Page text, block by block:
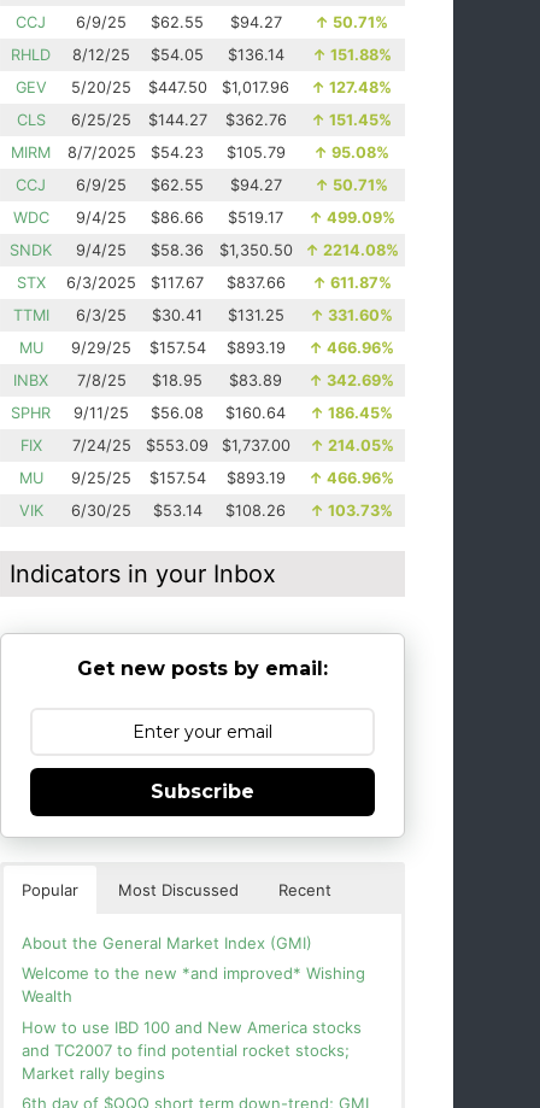
CCJ
6/9/25 $62.55 $94.27 ↑ 50.71%
RHLD
8/12/25 $54.05 $136.14 ↑ 151.88%
GEV
5/20/25 $447.50 $1,017.96 ↑ 127.48%
CLS
6/25/25 $144.27 $362.76 ↑ 151.45%
MIRM
8/7/2025 $54.23 $105.79 ↑ 95.08%
CCJ
6/9/25 $62.55 $94.27 ↑ 50.71%
WDC
9/4/25 $86.66 $519.17 ↑ 499.09%
SNDK
9/4/25 $58.36 $1,350.50 ↑ 2214.08%
STX
6/3/2025 $117.67 $837.66 ↑ 611.87%
TTMI
6/3/25 $30.41 $131.25 ↑ 331.60%
MU
9/29/25 $157.54 $893.19 ↑ 466.96%
INBX
7/8/25 $18.95 $83.89 ↑ 342.69%
SPHR
9/11/25 $56.08 $160.64 ↑ 186.45%
FIX
7/24/25 $553.09 $1,737.00 ↑ 214.05%
MU
9/25/25 $157.54 $893.19 ↑ 466.96%
VIK
6/30/25 $53.14 $108.26 ↑ 103.73%
Indicators in your Inbox
Get new posts by email:
Subscribe
Popular Most Discussed Recent
About the General Market Index (GMI)
Welcome to the new *and improved* Wishing
Wealth
How to use IBD 100 and New America stocks
and TC2007 to find potential rocket stocks;
Market rally begins
6th day of $QQQ short term down-trend; GMI